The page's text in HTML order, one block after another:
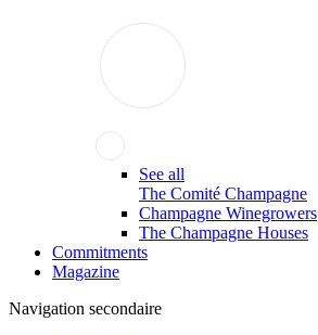
See all
The Comité Champagne
Champagne Winegrowers
The Champagne Houses
Commitments
Magazine
Navigation secondaire